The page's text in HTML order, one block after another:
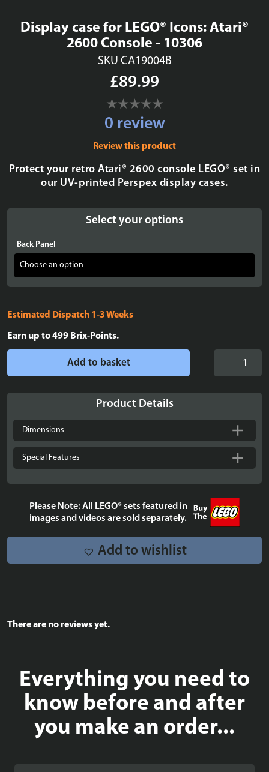
Display case for LEGO® Icons: Atari®
2600 Console - 10306
SKU CA19004B
£89.99
0 review
Review this product
Protect your retro Atari® 2600 console LEGO® set in
our UV-printed Perspex display cases.
Select your options
Back Panel
Estimated Dispatch 1-3 Weeks
Earn up to499 Brix-Points.
Atari®
2600
Console
-
10306
quantity
Add to basket
Product Details
Dimensions
Special Features
Please Note: All LEGO® sets featured in
images and videos are sold separately.
Add to wishlist
There are no reviews yet.
Everything you need to
know before and after
you make an order...